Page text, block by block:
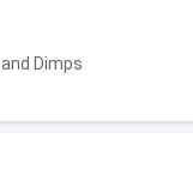
Dimps